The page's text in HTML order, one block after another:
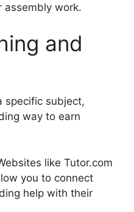
assembly work.
and
specific subject,
way to earn
like Tutor.com
you to connect
help with their